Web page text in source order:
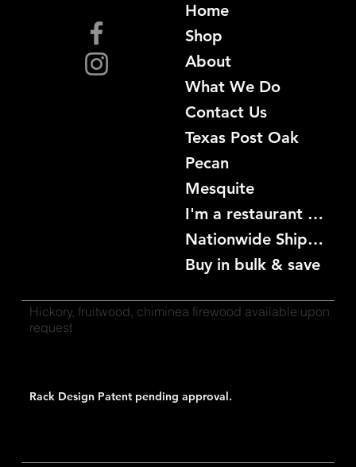
Home
Shop
About
What We Do
Contact Us
Texas Post Oak
Pecan
Mesquite
I'm a restaurant become a customer
Nationwide Shipping
Buy in bulk & save
Hickory, fruitwood, chiminea firewood available upon
request
Rack Design Patent pending approval.